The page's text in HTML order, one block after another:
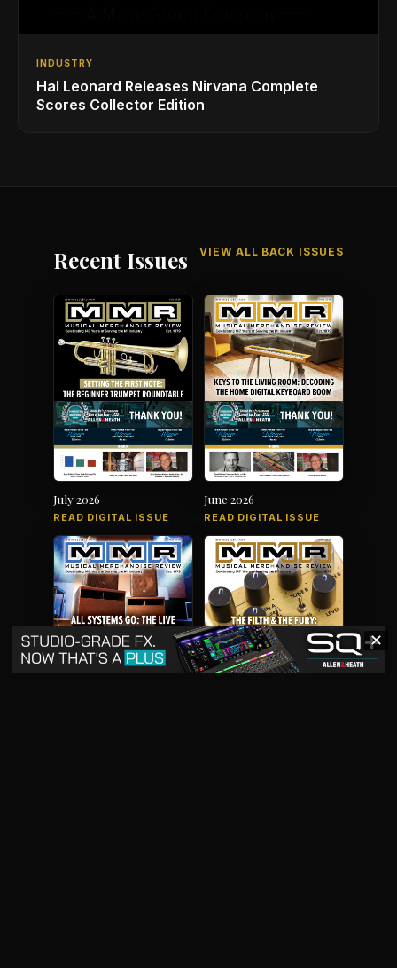
INDUSTRY
Hal Leonard Releases Nirvana Complete
Scores Collector Edition
Recent Issues VIEW ALL BACK ISSUES
July 2026
READ DIGITAL ISSUE
June 2026
READ DIGITAL ISSUE
✕